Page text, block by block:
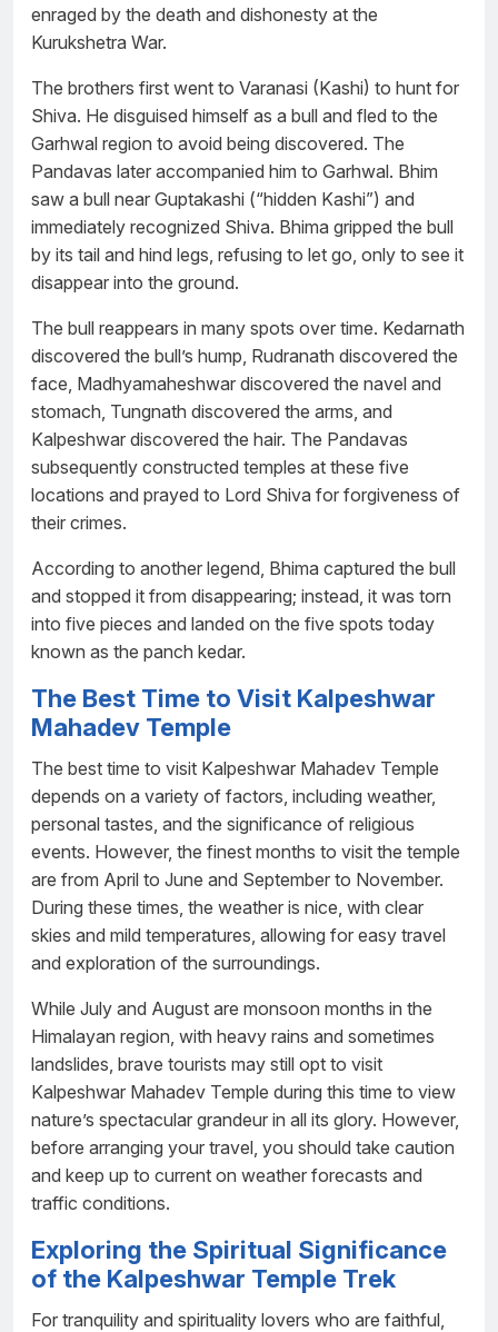
enraged by the death and dishonesty at the
Kurukshetra War.
The brothers first went to Varanasi (Kashi) to hunt for
Shiva. He disguised himself as a bull and fled to the
Garhwal region to avoid being discovered. The
Pandavas later accompanied him to Garhwal. Bhim
saw a bull near Guptakashi (“hidden Kashi”) and
immediately recognized Shiva. Bhima gripped the bull
by its tail and hind legs, refusing to let go, only to see it
disappear into the ground.
The bull reappears in many spots over time. Kedarnath
discovered the bull’s hump, Rudranath discovered the
face, Madhyamaheshwar discovered the navel and
stomach, Tungnath discovered the arms, and
Kalpeshwar discovered the hair. The Pandavas
subsequently constructed temples at these five
locations and prayed to Lord Shiva for forgiveness of
their crimes.
According to another legend, Bhima captured the bull
and stopped it from disappearing; instead, it was torn
into five pieces and landed on the five spots today
known as the panch kedar.
The Best Time to Visit Kalpeshwar
Mahadev Temple
The best time to visit Kalpeshwar Mahadev Temple
depends on a variety of factors, including weather,
personal tastes, and the significance of religious
events. However, the finest months to visit the temple
are from April to June and September to November.
During these times, the weather is nice, with clear
skies and mild temperatures, allowing for easy travel
and exploration of the surroundings.
While July and August are monsoon months in the
Himalayan region, with heavy rains and sometimes
landslides, brave tourists may still opt to visit
Kalpeshwar Mahadev Temple during this time to view
nature’s spectacular grandeur in all its glory. However,
before arranging your travel, you should take caution
and keep up to current on weather forecasts and
traffic conditions.
Exploring the Spiritual Significance
of the Kalpeshwar Temple Trek
For tranquility and spirituality lovers who are faithful,